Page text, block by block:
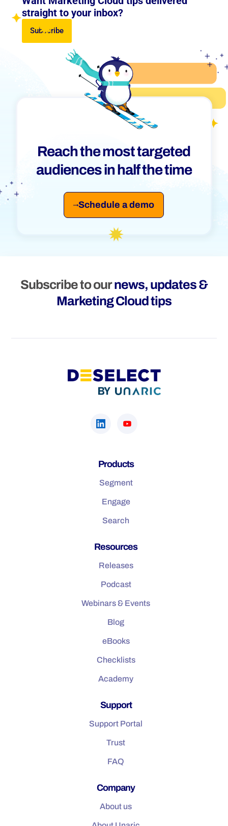
straight to your inbox?
Subscribe
Reach the most targeted
audiences in half the time
Schedule a demo
Subscribe to ournews, updates &
Marketing Cloud tips
Products
Segment
Engage
Search
Resources
Releases
Podcast
Webinars & Events
Blog
eBooks
Checklists
Academy
Support
Support Portal
Trust
FAQ
Company
About us